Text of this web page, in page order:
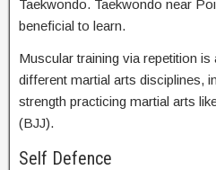
Taekwondo. Taekwondo near
beneficial to learn.
Muscular training via repetition
different martial arts disciplines,
strength practicing martial arts
(BJJ).
Self Defence